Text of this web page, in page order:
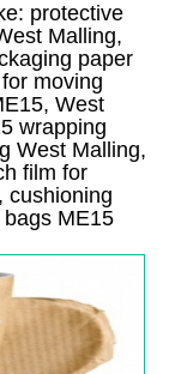
protective
Malling,
paper
moving
West
wrapping
West Malling,
film for
cushioning
ME15